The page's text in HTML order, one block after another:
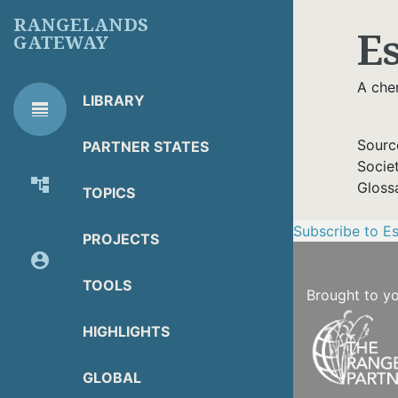
main
RANGELANDS
GATEWAY
Library Tools
line_weight
About Organization
account_tree
Partner Resources
account_circle
RG
LIBRARY
LIBRARY
PARTNER STATES
TOPICS
PROJECTS
TOOLS
HIGHLIGHTS
GLOBAL
A
Subscribe to
Brought to